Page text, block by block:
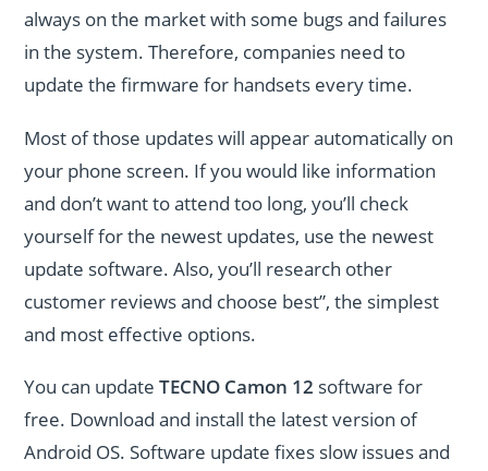
always on the market with some bugs and failures
in the system. Therefore, companies need to
update the firmware for handsets every time.
Most of those updates will appear automatically on
your phone screen. If you would like information
and don’t want to attend too long, you’ll check
yourself for the newest updates, use the newest
update software. Also, you’ll research other
customer reviews and choose best”, the simplest
and most effective options.
You can updateTECNO Camon 12 software for
free. Download and install the latest version of
Android OS. Software update fixes slow issues and